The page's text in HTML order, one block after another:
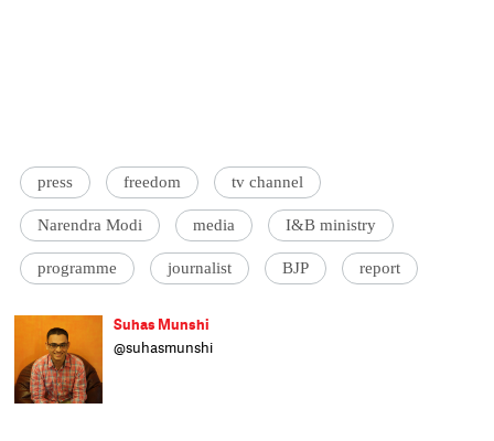
press freedom tv channel
Narendra Modi media I&B ministry
programme journalist BJP report
Suhas Munshi
@suhasmunshi